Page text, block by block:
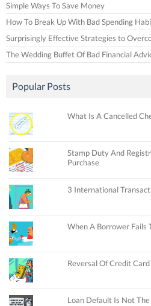
Simple Ways To Save Money
How To Break Up With Bad Spending
Surprisingly Effective Strategies to
The Wedding Buffet Of Bad Financial
Popular Posts
What Is A Cancelled
Stamp Duty And
Purchase
3 International
When A Borrower Fails
Reversal Of Credit
Loan Default Is Not The